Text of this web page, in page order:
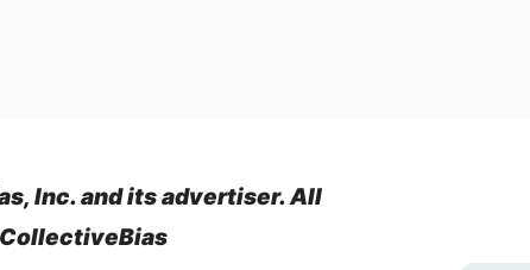
Inc. and its advertiser. All
CollectiveBias